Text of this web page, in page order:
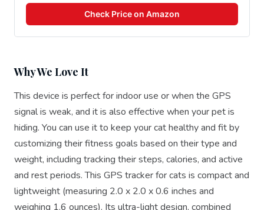
Check Price on Amazon
Why We Love It
This device is perfect for indoor use or when the GPS
signal is weak, and it is also effective when your pet is
hiding. You can use it to keep your cat healthy and fit by
customizing their fitness goals based on their type and
weight, including tracking their steps, calories, and active
and rest periods. This GPS tracker for cats is compact and
lightweight (measuring 2.0 x 2.0 x 0.6 inches and
weighing 1.6 ounces). Its ultra-light design, combined